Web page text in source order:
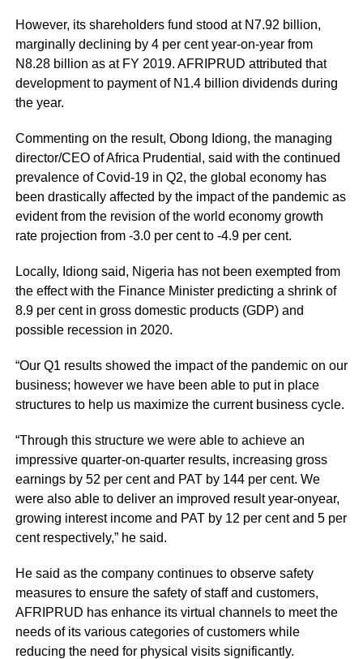
However, its shareholders fund stood at N7.92 billion,
marginally declining by 4 per cent year-on-year from
N8.28 billion as at FY 2019. AFRIPRUD attributed that
development to payment of N1.4 billion dividends during
the year.
Commenting on the result, Obong Idiong, the managing
director/CEO of Africa Prudential, said with the continued
prevalence of Covid-19 in Q2, the global economy has
been drastically affected by the impact of the pandemic as
evident from the revision of the world economy growth
rate projection from -3.0 per cent to -4.9 per cent.
Locally, Idiong said, Nigeria has not been exempted from
the effect with the Finance Minister predicting a shrink of
8.9 per cent in gross domestic products (GDP) and
possible recession in 2020.
“Our Q1 results showed the impact of the pandemic on our
business; however we have been able to put in place
structures to help us maximize the current business cycle.
“Through this structure we were able to achieve an
impressive quarter-on-quarter results, increasing gross
earnings by 52 per cent and PAT by 144 per cent. We
were also able to deliver an improved result year-onyear,
growing interest income and PAT by 12 per cent and 5 per
cent respectively,” he said.
He said as the company continues to observe safety
measures to ensure the safety of staff and customers,
AFRIPRUD has enhance its virtual channels to meet the
needs of its various categories of customers while
reducing the need for physical visits significantly.